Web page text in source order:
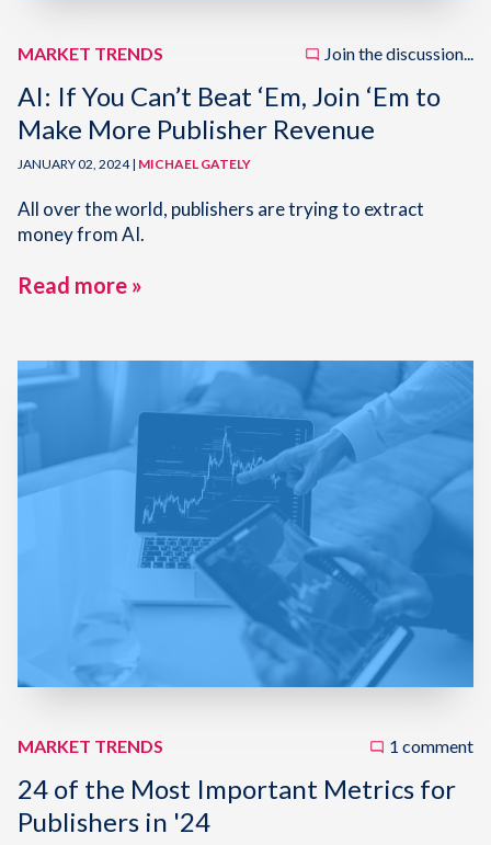
MARKET TRENDS Join the discussion...
AI: If You Can’t Beat ‘Em, Join ‘Em to
Make More Publisher Revenue
JANUARY 02, 2024 | MICHAEL GATELY
All over the world, publishers are trying to extract
money from AI.
Read more »
MARKET TRENDS 1 comment
24 of the Most Important Metrics for
Publishers in '24